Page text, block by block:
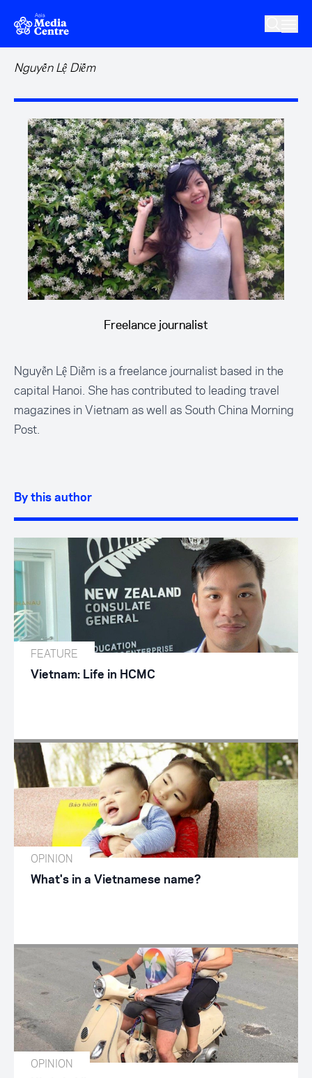
Skip to main content
Nguyễn Lệ Diễm
Freelance journalist
Nguyễn Lệ Diễm is a freelance journalist based in the
capital Hanoi. She has contributed to leading travel
magazines in Vietnam as well as South China Morning
Post.
By this author
FEATURE
Vietnam: Life in HCMC
OPINION
What's in a Vietnamese name?
OPINION